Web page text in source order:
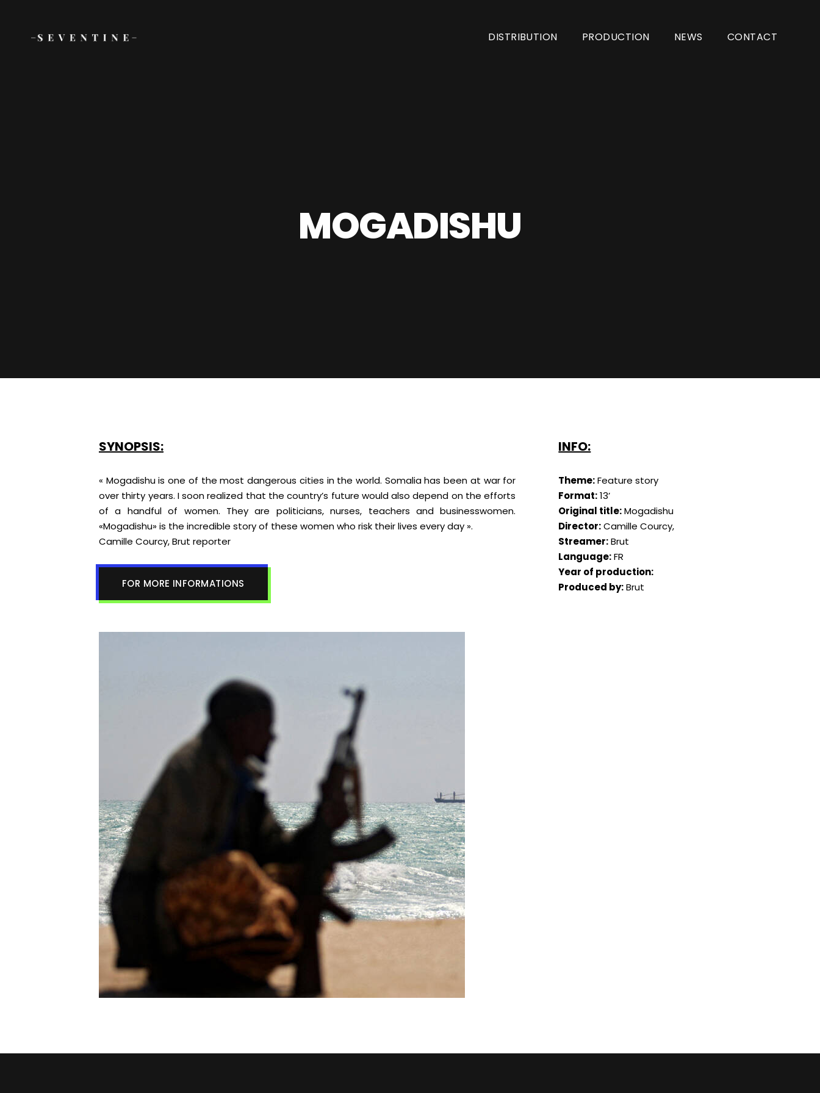
DISTRIBUTION PRODUCTION NEWS CONTACT
MOGADISHU
SYNOPSIS:
« Mogadishu is one of the most dangerous cities in the world. Somalia has been at war for
over thirty years. I soon realized that the country’s future would also depend on the efforts
of a handful of women. They are politicians, nurses, teachers and businesswomen.
«Mogadishu» is the incredible story of these women who risk their lives every day ».
Camille Courcy, Brut reporter
FOR MORE INFORMATIONS
INFO:
Theme:Feature story
Format:13’
Original title:Mogadishu
Director:Camille Courcy,
Streamer:Brut
Language:FR
Year of production:
Produced by:Brut